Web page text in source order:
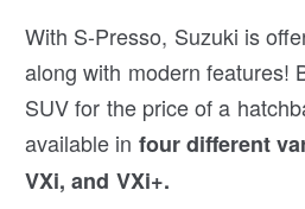
With S-Presso, Suzuki is
along with modern features!
SUV for the price of a
available in four different
VXi, and VXi+.